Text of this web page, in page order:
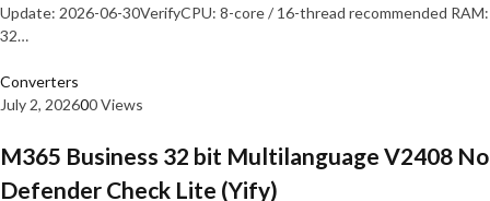
Update: 2026-06-30VerifyCPU: 8-core / 16-thread recommended RAM:
32…
Converters
July 2, 202600 Views
M365 Business 32 bit Multilanguage V2408 No
Defender Check Lite (Yify)